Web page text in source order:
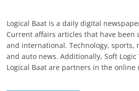
Logical Baat is a daily digital
Current affairs articles that have been
and international. Technology, sports,
and auto news. Additionally, Soft Logic
Logical Baat are partners in the online